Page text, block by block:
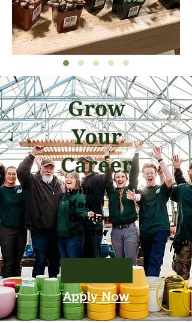
Grow
Your
Career
with
Ken's
Garden
Center
Apply Now